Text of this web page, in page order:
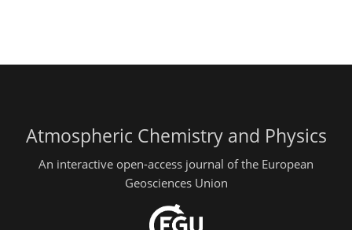
Atmospheric Chemistry and Physics
An interactive open-access journal of the European
Geosciences Union